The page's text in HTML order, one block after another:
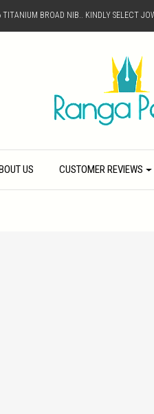
BROAD NIB.. KINDLY SELECT
US CUSTOMER REVIEWS